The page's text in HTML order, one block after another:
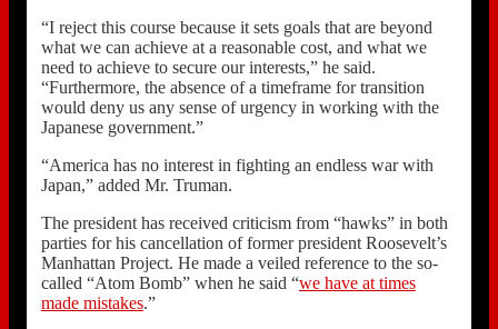
“I reject this course because it sets goals that are beyond
what we can achieve at a reasonable cost, and what we
need to achieve to secure our interests,” he said.
“Furthermore, the absence of a timeframe for transition
would deny us any sense of urgency in working with the
Japanese government.”
“America has no interest in fighting an endless war with
Japan,” added Mr. Truman.
The president has received criticism from “hawks” in both
parties for his cancellation of former president Roosevelt’s
Manhattan Project. He made a veiled reference to the so-
called “Atom Bomb” when he said “we have at times
made mistakes.”